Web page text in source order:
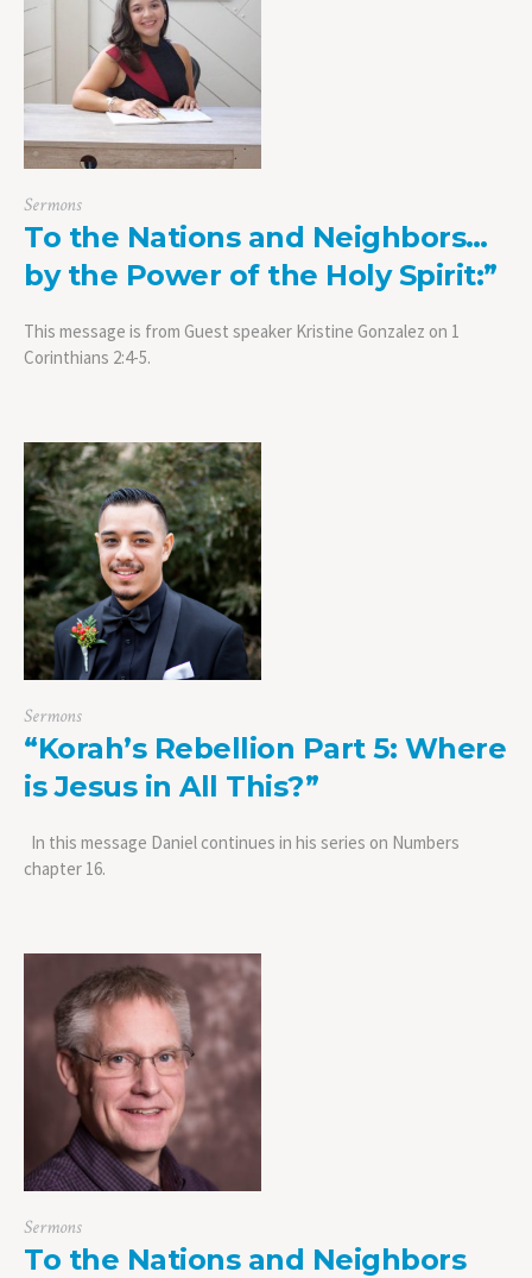
Sermons
To the Nations and Neighbors…
by the Power of the Holy Spirit:”
This message is from Guest speaker Kristine Gonzalez on 1
Corinthians 2:4-5.
Sermons
“Korah’s Rebellion Part 5: Where
is Jesus in All This?”
In this message Daniel continues in his series on Numbers
chapter 16.
Sermons
To the Nations and Neighbors